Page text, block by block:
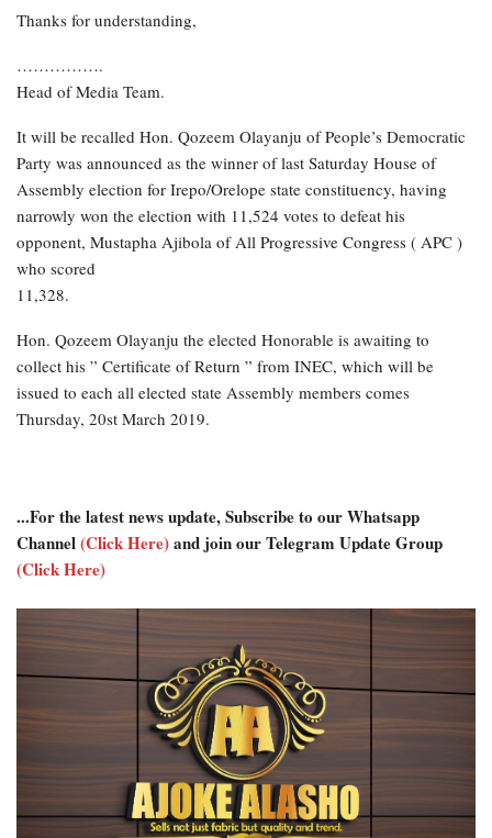
Thanks for understanding,
…………….
Head of Media Team.
It will be recalled Hon. Qozeem Olayanju of People’s Democratic
Party was announced as the winner of last Saturday House of
Assembly election for Irepo/Orelope state constituency, having
narrowly won the election with 11,524 votes to defeat his
opponent, Mustapha Ajibola of All Progressive Congress ( APC )
who scored
11,328.
Hon. Qozeem Olayanju the elected Honorable is awaiting to
collect his ” Certificate of Return ” from INEC, which will be
issued to each all elected state Assembly members comes
Thursday, 20st March 2019.
...For the latest news update, Subscribe to our Whatsapp
Channel(Click Here)and join our Telegram Update Group
(Click Here)